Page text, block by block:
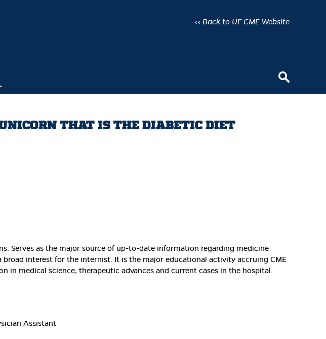
<< Back to UF CME Website
THAT IS THE DIABETIC DIET
Serves as the major source of up-to-date information regarding medicine
interest for the internist. It is the major educational activity accruing CME
in medical science, therapeutic advances and current cases in the hospital.
Assistant